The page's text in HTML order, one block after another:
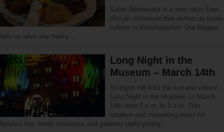
Safari Restaurant is a very tasty East
African restaurant that dishes up exotic
cuisine in Kaiserslautern. Our blogger
tells us what she thinks…
Long Night in the
Museum – March 14th
Stuttgart will host the live and vibrant
Long Night in the Museum on March
14th from 7 p.m. to 2 a.m. This
creative and interesting event for
families has ninety museums and galleries participating.